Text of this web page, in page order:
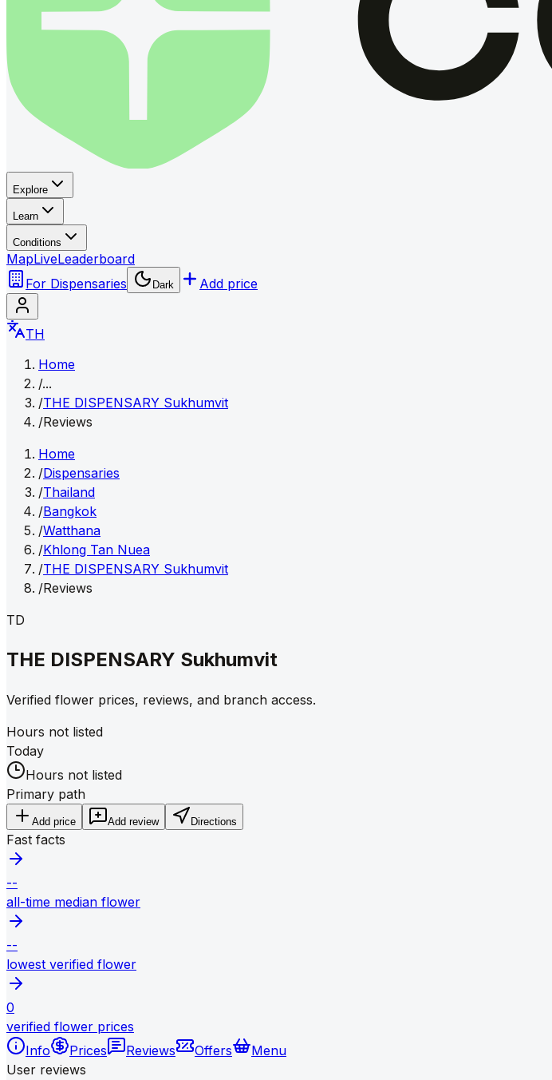
Explore
Learn
Conditions
MapLiveLeaderboard
For Dispensaries
Dark Add price
TH
Home
/...
/THE DISPENSARY Sukhumvit
/Reviews
Home
/Dispensaries
/Thailand
/Bangkok
/Watthana
/Khlong Tan Nuea
/THE DISPENSARY Sukhumvit
/Reviews
TD
THE DISPENSARY Sukhumvit
Verified flower prices, reviews, and branch access.
Hours not listed
Today
Hours not listed
Primary path
Add price Add review Directions
Fast facts
--
all-time median flower
--
lowest verified flower
0
verified flower prices
Info
Prices Reviews Offers
Menu
User reviews